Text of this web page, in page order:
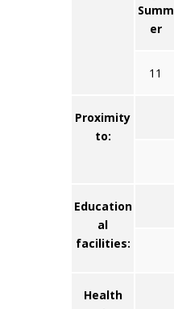
Summ
er
11
Proximity
to:
Education
al
facilities:
Health